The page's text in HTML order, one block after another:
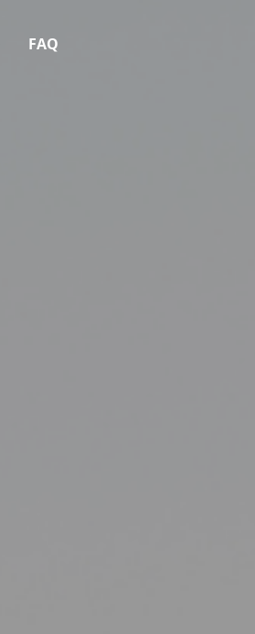
FAQ